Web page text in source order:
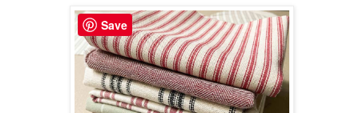
Save